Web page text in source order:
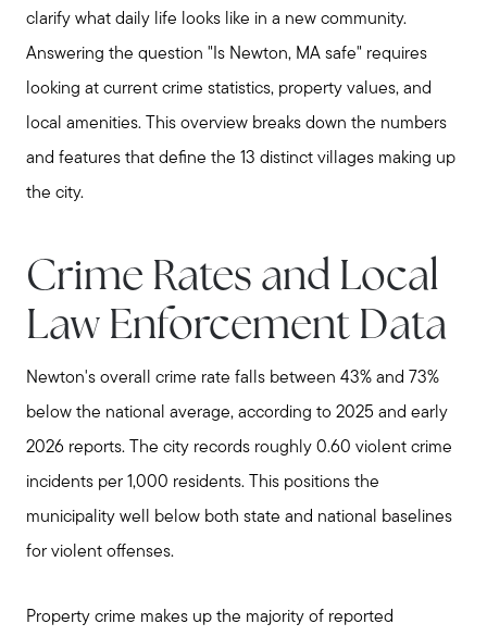
clarify what daily life looks like in a new community.
Answering the question "Is Newton, MA safe" requires
looking at current crime statistics, property values, and
local amenities. This overview breaks down the numbers
and features that define the 13 distinct villages making up
the city.
Crime Rates and Local
Law Enforcement Data
Newton's overall crime rate falls between 43% and 73%
below the national average, according to 2025 and early
2026 reports. The city records roughly 0.60 violent crime
incidents per 1,000 residents. This positions the
municipality well below both state and national baselines
for violent offenses.
Property crime makes up the majority of reported